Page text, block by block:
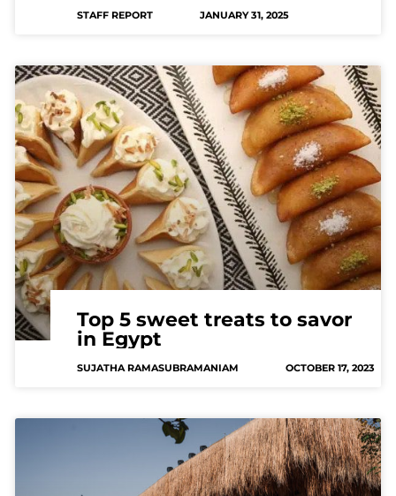
STAFF REPORT JANUARY 31, 2025
Top 5 sweet treats to savor
in Egypt
SUJATHA RAMASUBRAMANIAM OCTOBER 17, 2023